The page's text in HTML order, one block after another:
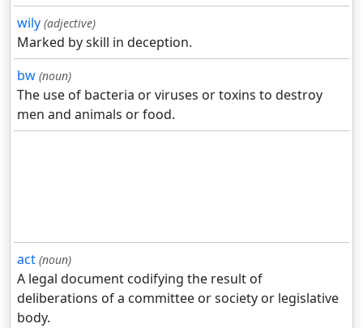
wily (adjective)
Marked by skill in deception.
bw (noun)
The use of bacteria or viruses or toxins to destroy
men and animals or food.
act (noun)
A legal document codifying the result of
deliberations of a committee or society or legislative
body.